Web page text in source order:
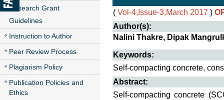
Research Grant
Guidelines
Instruction to Author
Peer Review Process
Plagiarism Policy
Publication Policies and
Ethics
( Vol-4,Issue-3,March 2017 )
Author(s):
Nalini Thakre, Dipak
Keywords:
Self-compacting concrete,
Abstract:
Self-compacting concrete